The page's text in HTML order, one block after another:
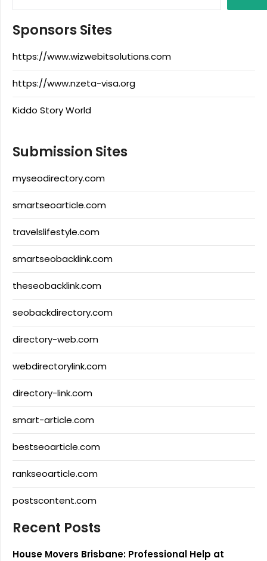
Sponsors Sites
https://www.wizwebitsolutions.com
https://www.nzeta-visa.org
Kiddo Story World
Submission Sites
myseodirectory.com
smartseoarticle.com
travelslifestyle.com
smartseobacklink.com
theseobacklink.com
seobackdirectory.com
directory-web.com
webdirectorylink.com
directory-link.com
smart-article.com
bestseoarticle.com
rankseoarticle.com
postscontent.com
Recent Posts
House Movers Brisbane: Professional Help at